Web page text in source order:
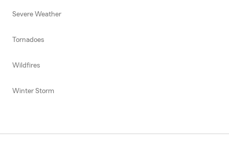
Severe Weather
Tornadoes
Wildfires
Winter Storm